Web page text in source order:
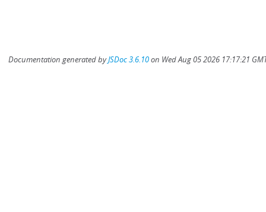
Documentation generated byJSDoc 3.6.10on Wed Aug 05 2026 17:17:21